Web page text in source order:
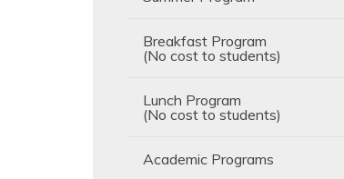
Breakfast Program
(No cost to students)
Lunch Program
(No cost to students)
Academic Programs